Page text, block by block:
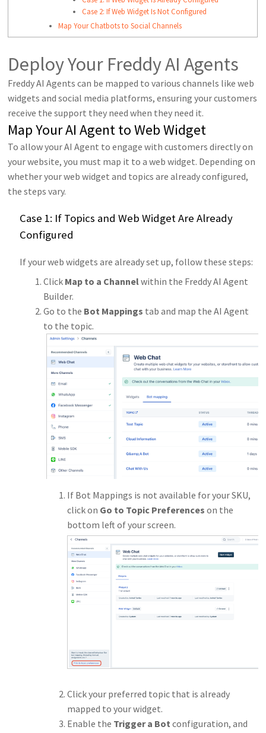
Case 2: If Web Widget Is Not Configured
Map Your Chatbots to Social Channels
Deploy Your Freddy AI Agents
Freddy AI Agents can be mapped to various channels like web
widgets and social media platforms, ensuring your customers
receive the support they need when they need it.
Map Your AI Agent to Web Widget
To allow your AI Agent to engage with customers directly on
your website, you must map it to a web widget. Depending on
whether your web widget and topics are already configured,
the steps vary.
Case 1: If Topics and Web Widget Are Already
Configured
If your web widgets are already set up, follow these steps:
Click Map to a Channelwithin the Freddy AI Agent
Builder.
Go to the Bot Mappings tab and map the AI Agent
to the topic.
If Bot Mappings is not available for your SKU,
click on Go to Topic Preferences on the
bottom left of your screen.
Click your preferred topic that is already
mapped to your widget.
Enable the Trigger a Botconfiguration, and